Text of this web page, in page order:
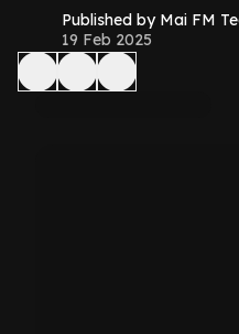
Published by Mai FM
19 Feb 2025